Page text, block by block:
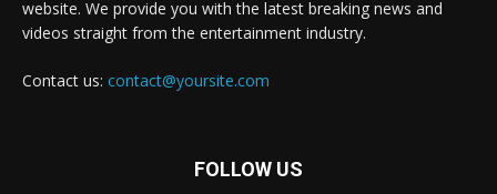
website. We provide you with the latest breaking news and
videos straight from the entertainment industry.
Contact us: contact@yoursite.com
FOLLOW US